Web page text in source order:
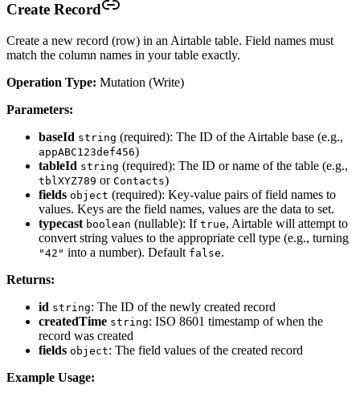
Create Record
Create a new record (row) in an Airtable table. Field names must
match the column names in your table exactly.
Operation Type: Mutation (Write)
Parameters:
baseId string (required): The ID of the Airtable base (e.g.,
appABC123def456)
tableId string (required): The ID or name of the table (e.g.,
tblXYZ789 or Contacts)
fields object (required): Key-value pairs of field names to
values. Keys are the field names, values are the data to set.
typecast boolean (nullable): If true, Airtable will attempt to
convert string values to the appropriate cell type (e.g., turning
"42" into a number). Default false.
Returns:
id string: The ID of the newly created record
createdTime string: ISO 8601 timestamp of when the
record was created
fields object: The field values of the created record
Example Usage: